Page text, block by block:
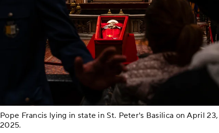
Pope Francis lying in state in St. Peter's Basilica on April 23,
2025.